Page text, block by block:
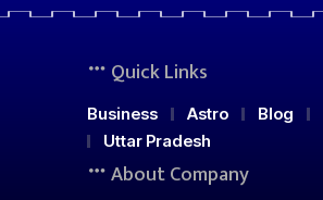
Quick Links
Business Astro Blog
Uttar Pradesh
About Company